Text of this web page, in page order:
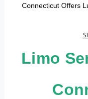
Connecticut Offers
Limo